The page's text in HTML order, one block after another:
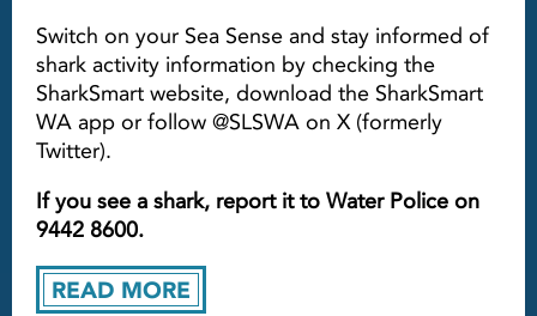
READ MORE
Switch on your Sea Sense and stay informed of
shark activity information by checking the
SharkSmart website, download the SharkSmart
WA app or follow @SLSWA on X (formerly
Twitter).
If you see a shark, report it to Water Police on
9442 8600.